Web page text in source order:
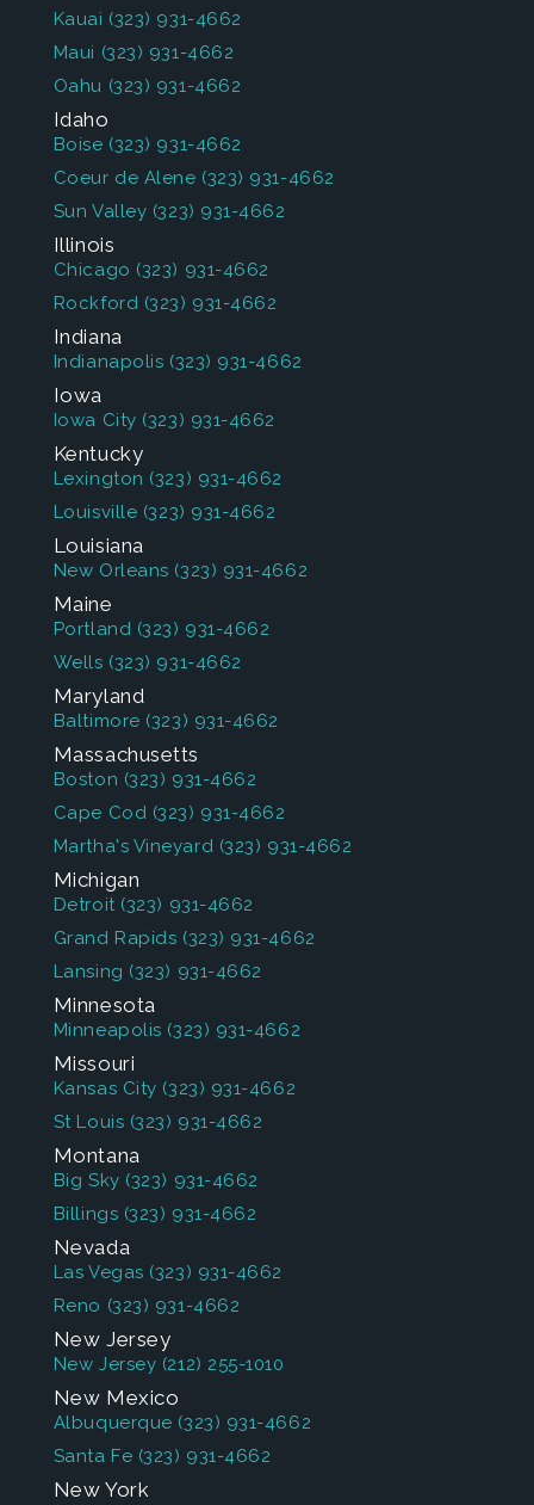
Kauai (323) 931-4662
Maui (323) 931-4662
Oahu (323) 931-4662
Idaho
Boise (323) 931-4662
Coeur de Alene (323) 931-4662
Sun Valley (323) 931-4662
Illinois
Chicago (323) 931-4662
Rockford (323) 931-4662
Indiana
Indianapolis (323) 931-4662
Iowa
Iowa City (323) 931-4662
Kentucky
Lexington (323) 931-4662
Louisville (323) 931-4662
Louisiana
New Orleans (323) 931-4662
Maine
Portland (323) 931-4662
Wells (323) 931-4662
Maryland
Baltimore (323) 931-4662
Massachusetts
Boston (323) 931-4662
Cape Cod (323) 931-4662
Martha's Vineyard (323) 931-4662
Michigan
Detroit (323) 931-4662
Grand Rapids (323) 931-4662
Lansing (323) 931-4662
Minnesota
Minneapolis (323) 931-4662
Missouri
Kansas City (323) 931-4662
St Louis (323) 931-4662
Montana
Big Sky (323) 931-4662
Billings (323) 931-4662
Nevada
Las Vegas (323) 931-4662
Reno (323) 931-4662
New Jersey
New Jersey (212) 255-1010
New Mexico
Albuquerque (323) 931-4662
Santa Fe (323) 931-4662
New York